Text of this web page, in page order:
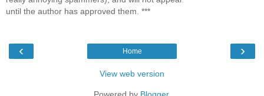
until the author has approved them. ***
‹ ›
Home
View web version